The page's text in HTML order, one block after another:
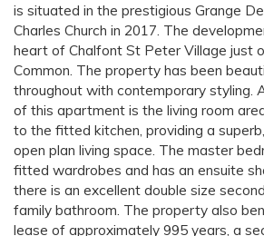
is situated in the prestigious Grange
Charles Church in 2017. The
heart of Chalfont St Peter Village just
Common. The property has been
throughout with contemporary styling.
of this apartment is the living room
to the fitted kitchen, providing a
open plan living space. The master
fitted wardrobes and has an ensuite
there is an excellent double size
family bathroom. The property also
lease of approximately 995 years, a